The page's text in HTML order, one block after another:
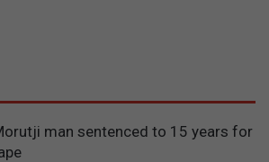
man sentenced to 15 years for